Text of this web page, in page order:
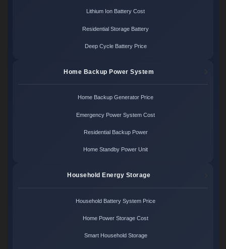
Lithium Ion Battery Cost
Residential Storage Battery
Deep Cycle Battery Price
Home Backup Power System
Home Backup Generator Price
Emergency Power System Cost
Residential Backup Power
Home Standby Power Unit
Household Energy Storage
Household Battery System Price
Home Power Storage Cost
Smart Household Storage